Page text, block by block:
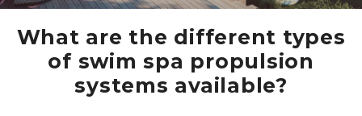
What are the different types
of swim spa propulsion
systems available?